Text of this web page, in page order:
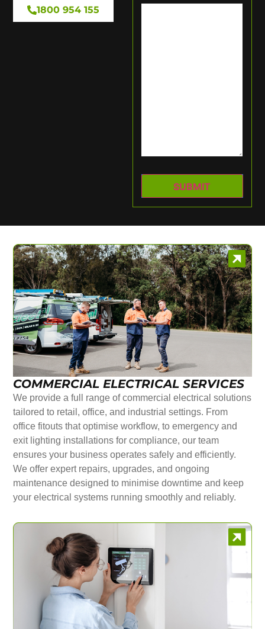
1800 954 155
COMMERCIAL ELECTRICAL SERVICES
We provide a full range of commercial electrical solutions
tailored to retail, office, and industrial settings. From
office fitouts that optimise workflow, to emergency and
exit lighting installations for compliance, our team
ensures your business operates safely and efficiently.
We offer expert repairs, upgrades, and ongoing
maintenance designed to minimise downtime and keep
your electrical systems running smoothly and reliably.